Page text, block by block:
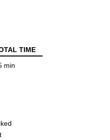
TIME
min